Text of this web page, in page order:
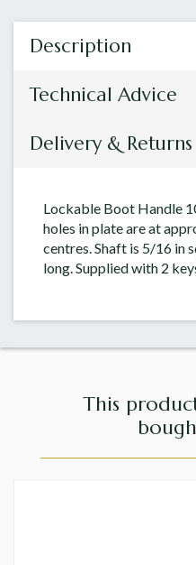
Description
Technical Advice
Delivery & Returns
Lockable Boot Handle
holes in plate are at
centres. Shaft is 5/16 in
long. Supplied with 2
This